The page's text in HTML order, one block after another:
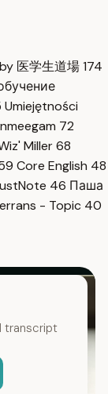
医学生道場174
Umiejętności
72
Miller68
Core English 48
46 Паша
- Topic 40
transcript